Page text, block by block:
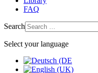
FAQ
Search
Select your language